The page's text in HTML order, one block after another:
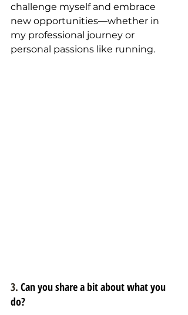
challenge myself and embrace
new opportunities—whether in
my professional journey or
personal passions like running.
3. Can you share a bit about what you
do?